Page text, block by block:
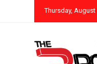
Thursday, August